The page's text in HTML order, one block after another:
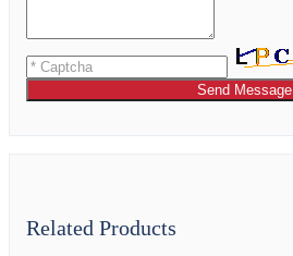
Send Message
Related Products